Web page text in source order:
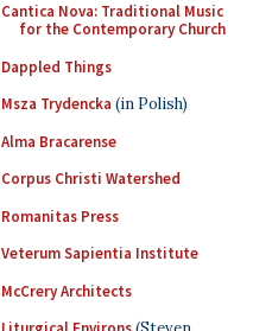
Cantica Nova: Traditional Music
for the Contemporary Church
Dappled Things
Msza Trydencka (in Polish)
Alma Bracarense
Corpus Christi Watershed
Romanitas Press
Veterum Sapientia Institute
McCrery Architects